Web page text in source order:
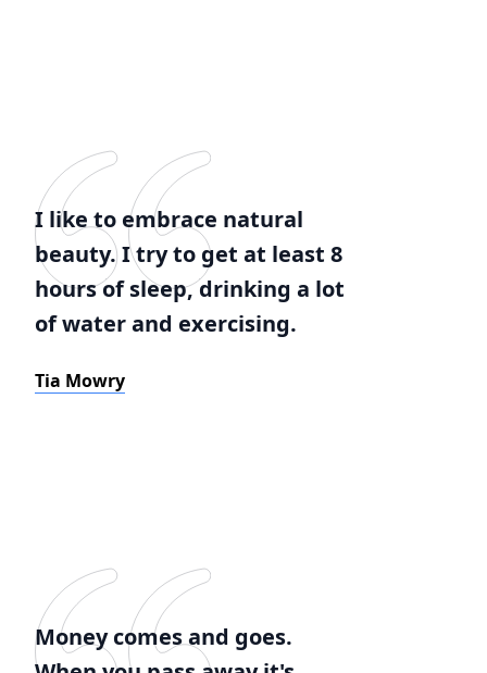
I like to embrace natural
beauty. I try to get at least 8
hours of sleep, drinking a lot
of water and exercising.
Tia Mowry
Money comes and goes.